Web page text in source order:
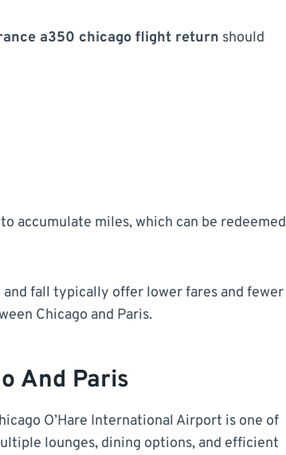
a350 chicago flight return should
accumulate miles, which can be redeemed
fall typically offer lower fares and fewer
Chicago and Paris.
And Paris
O’Hare International Airport is one of
lounges, dining options, and efficient